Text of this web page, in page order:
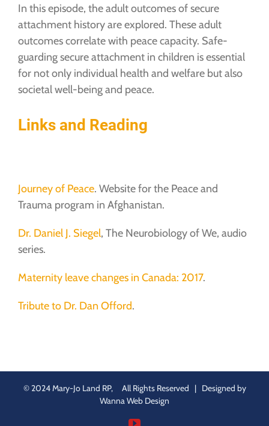
In this episode, the adult outcomes of secure
attachment history are explored. These adult
outcomes correlate with peace capacity. Safe-
guarding secure attachment in children is essential
for not only individual health and welfare but also
societal well-being and peace.
Links and Reading
Journey of Peace. Website for the Peace and
Trauma program in Afghanistan.
Dr. Daniel J. Siegel, The Neurobiology of We, audio
series.
Maternity leave changes in Canada: 2017.
Tribute to Dr. Dan Offord.
© 2024 Mary-Jo Land RP, All Rights Reserved | Designed by
Wanna Web Design
YouTube